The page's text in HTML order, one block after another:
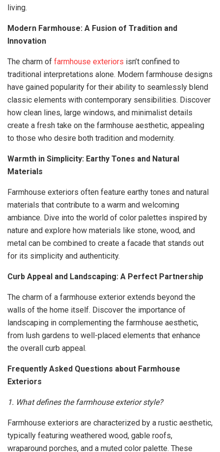
living.
Modern Farmhouse: A Fusion of Tradition and
Innovation
The charm of farmhouse exteriors isn’t confined to
traditional interpretations alone. Modern farmhouse designs
have gained popularity for their ability to seamlessly blend
classic elements with contemporary sensibilities. Discover
how clean lines, large windows, and minimalist details
create a fresh take on the farmhouse aesthetic, appealing
to those who desire both tradition and modernity.
Warmth in Simplicity: Earthy Tones and Natural
Materials
Farmhouse exteriors often feature earthy tones and natural
materials that contribute to a warm and welcoming
ambiance. Dive into the world of color palettes inspired by
nature and explore how materials like stone, wood, and
metal can be combined to create a facade that stands out
for its simplicity and authenticity.
Curb Appeal and Landscaping: A Perfect Partnership
The charm of a farmhouse exterior extends beyond the
walls of the home itself. Discover the importance of
landscaping in complementing the farmhouse aesthetic,
from lush gardens to well-placed elements that enhance
the overall curb appeal.
Frequently Asked Questions about Farmhouse
Exteriors
1. What defines the farmhouse exterior style?
Farmhouse exteriors are characterized by a rustic aesthetic,
typically featuring weathered wood, gable roofs,
wraparound porches, and a muted color palette. These